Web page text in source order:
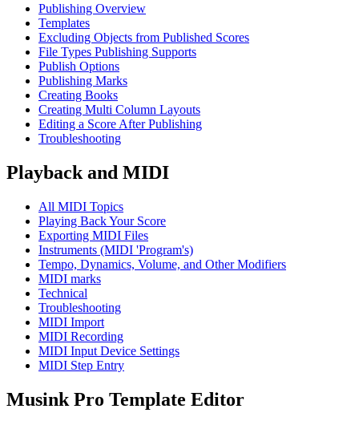
Publishing Overview
Templates
Excluding Objects from Published Scores
File Types Publishing Supports
Publish Options
Publishing Marks
Creating Books
Creating Multi Column Layouts
Editing a Score After Publishing
Troubleshooting
Playback and MIDI
All MIDI Topics
Playing Back Your Score
Exporting MIDI Files
Instruments (MIDI 'Program's)
Tempo, Dynamics, Volume, and Other Modifiers
MIDI marks
Technical
Troubleshooting
MIDI Import
MIDI Recording
MIDI Input Device Settings
MIDI Step Entry
Musink Pro Template Editor